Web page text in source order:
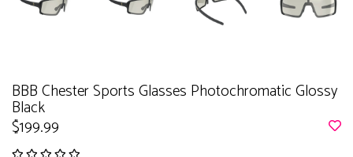
BBB Chester Sports Glasses Photochromatic Glossy
Black
$199.99